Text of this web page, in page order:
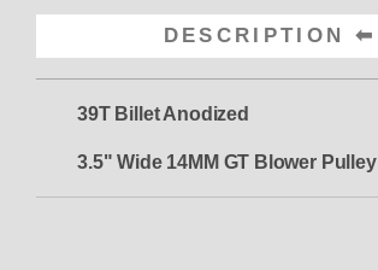
DESCRIPTION
39T Billet Anodized
3.5" Wide 14MM GT Blower Pulley